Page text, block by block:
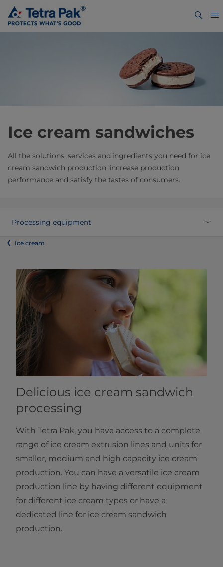
Ice cream sandwiches
All the solutions, services and ingredients you need for ice
cream sandwich production, increase production
performance and satisfy the tastes of consumers.
Processing equipment
Ice cream
Delicious ice cream sandwich
processing
With Tetra Pak, you have access to a complete
range of ice cream extrusion lines and units for
smaller, medium and high capacity ice cream
production. You can have a versatile ice cream
production line by having different equipment
for different ice cream types or have a
dedicated line for ice cream sandwich
production.